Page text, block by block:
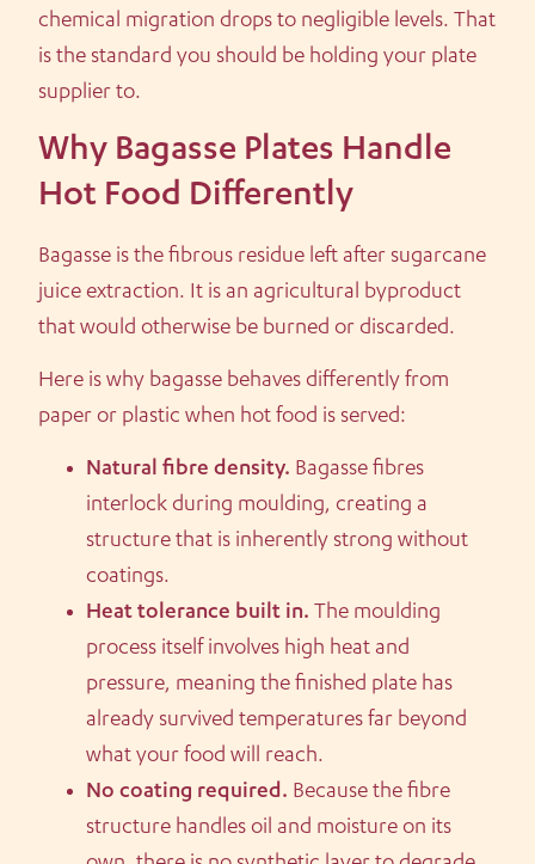
chemical migration drops to negligible levels. That
is the standard you should be holding your plate
supplier to.
Why Bagasse Plates Handle
Hot Food Differently
Bagasse is the fibrous residue left after sugarcane
juice extraction. It is an agricultural byproduct
that would otherwise be burned or discarded.
Here is why bagasse behaves differently from
paper or plastic when hot food is served:
Natural fibre density. Bagasse fibres
interlock during moulding, creating a
structure that is inherently strong without
coatings.
Heat tolerance built in. The moulding
process itself involves high heat and
pressure, meaning the finished plate has
already survived temperatures far beyond
what your food will reach.
No coating required. Because the fibre
structure handles oil and moisture on its